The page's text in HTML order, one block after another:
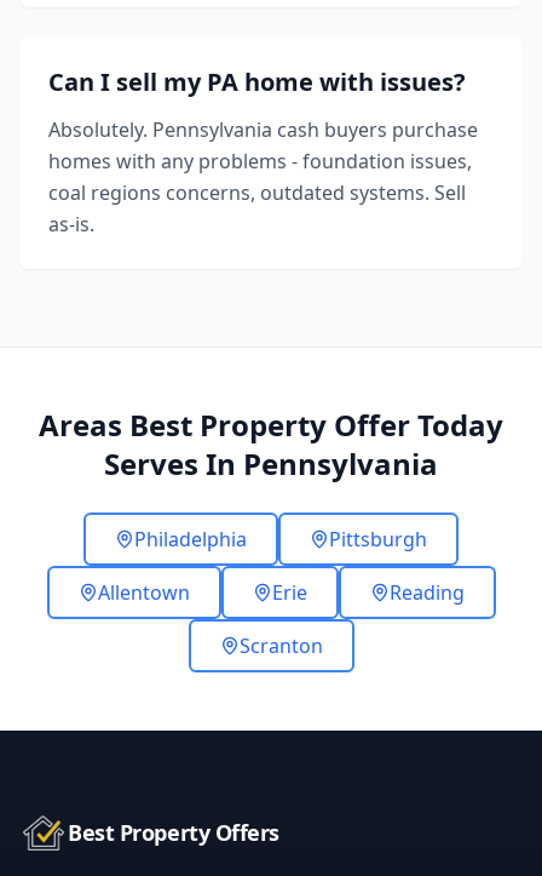
Can I sell my PA home with issues?
Absolutely. Pennsylvania cash buyers purchase
homes with any problems - foundation issues,
coal regions concerns, outdated systems. Sell
as-is.
Areas Best Property Offer Today
Serves In Pennsylvania
Philadelphia
Pittsburgh
Allentown
Erie
Reading
Scranton
Best Property Offers